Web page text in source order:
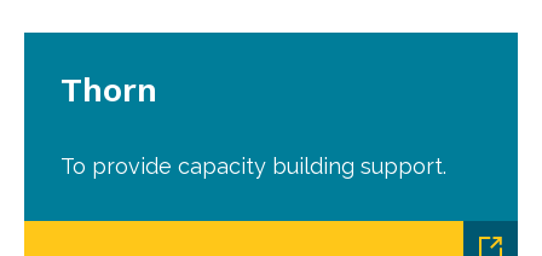
Thorn
To provide capacity building support.